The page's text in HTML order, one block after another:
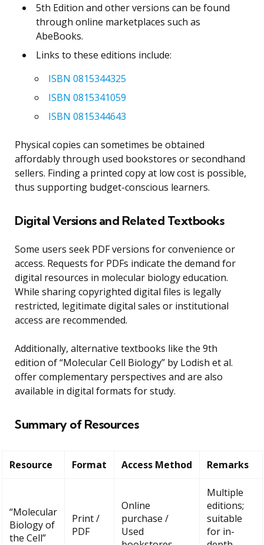
5th Edition and other versions can be found
through online marketplaces such as
AbeBooks.
Links to these editions include:
ISBN 0815344325
ISBN 0815341059
ISBN 0815344643
Physical copies can sometimes be obtained
affordably through used bookstores or secondhand
sellers. Finding a printed copy at low cost is possible,
thus supporting budget-conscious learners.
Digital Versions and Related Textbooks
Some users seek PDF versions for convenience or
access. Requests for PDFs indicate the demand for
digital resources in molecular biology education.
While sharing copyrighted digital files is legally
restricted, legitimate digital sales or institutional
access are recommended.
Additionally, alternative textbooks like the 9th
edition of “Molecular Cell Biology” by Lodish et al.
offer complementary perspectives and are also
available in digital formats for study.
Summary of Resources
Resource Format Access Method Remarks
“Molecular
Biology of
the Cell”
Print /
PDF
Online
purchase /
Used
Multiple
editions;
suitable
for in-